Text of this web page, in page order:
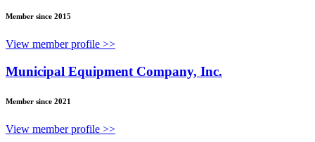
Member since 2015
View member profile >>
Municipal Equipment Company, Inc.
Member since 2021
View member profile >>